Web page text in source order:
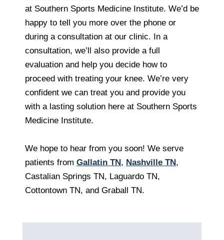
at Southern Sports Medicine Institute. We’d be
happy to tell you more over the phone or
during a consultation at our clinic. In a
consultation, we’ll also provide a full
evaluation and help you decide how to
proceed with treating your knee. We’re very
confident we can treat you and provide you
with a lasting solution here at Southern Sports
Medicine Institute.
We hope to hear from you soon! We serve
patients from Gallatin TN, Nashville TN,
Castalian Springs TN, Laguardo TN,
Cottontown TN, and Graball TN.